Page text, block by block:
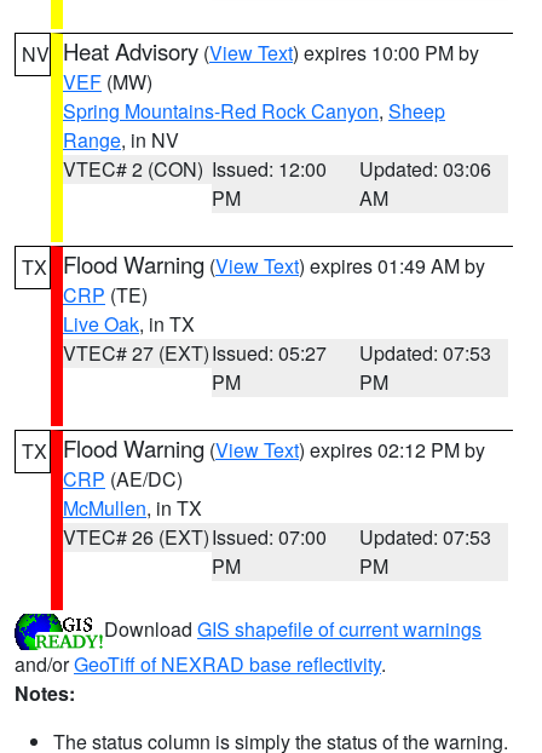
NV Heat Advisory (View Text) expires 10:00 PM by
VEF (MW)
Spring Mountains-Red Rock Canyon, Sheep
Range, in NV
VTEC# 2 (CON) Issued: 12:00
PM
Updated: 03:06
AM
TX Flood Warning (View Text) expires 01:49 AM by
CRP (TE)
Live Oak, in TX
VTEC# 27 (EXT)Issued: 05:27
PM
Updated: 07:53
PM
TX Flood Warning (View Text) expires 02:12 PM by
CRP (AE/DC)
McMullen, in TX
VTEC# 26 (EXT)Issued: 07:00
PM
Updated: 07:53
PM
Download GIS shapefile of current warnings
and/orGeoTiff of NEXRAD base reflectivity.
Notes:
The status column is simply the status of the warning.